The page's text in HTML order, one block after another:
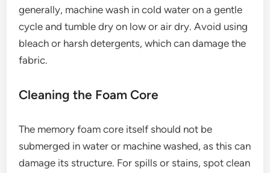
generally, machine wash in cold water on a gentle
cycle and tumble dry on low or air dry. Avoid using
bleach or harsh detergents, which can damage the
fabric.
Cleaning the Foam Core
The memory foam core itself should not be
submerged in water or machine washed, as this can
damage its structure. For spills or stains, spot clean